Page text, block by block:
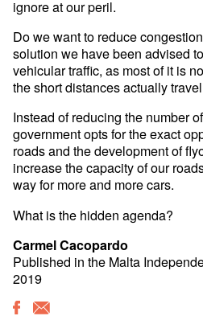
ignore at our peril.
Do we want to reduce
solution we have been advised
vehicular traffic, as most of it is
the short distances actually
Instead of reducing the number
government opts for the exact
roads and the development of
increase the capacity of our
way for more and more cars.
What is the hidden agenda?
Carmel Cacopardo
Published in the Malta
2019